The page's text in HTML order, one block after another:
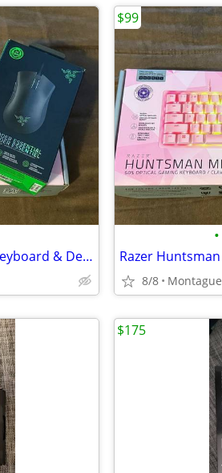
Razer Huntsman mini optical Keyboard & Deathhadder Essentials Mouse
•
8/8 Montague
$99
$175